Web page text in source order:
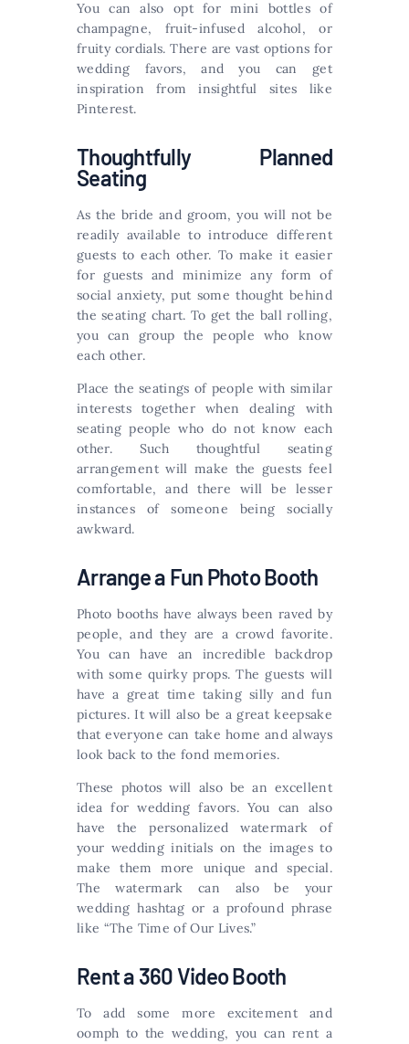
You can also opt for mini bottles of
champagne, fruit-infused alcohol, or
fruity cordials. There are vast options for
wedding favors, and you can get
inspiration from insightful sites like
Pinterest.
Thoughtfully Planned
Seating
As the bride and groom, you will not be
readily available to introduce different
guests to each other. To make it easier
for guests and minimize any form of
social anxiety, put some thought behind
the seating chart. To get the ball rolling,
you can group the people who know
each other.
Place the seatings of people with similar
interests together when dealing with
seating people who do not know each
other. Such thoughtful seating
arrangement will make the guests feel
comfortable, and there will be lesser
instances of someone being socially
awkward.
Arrange a Fun Photo Booth
Photo booths have always been raved by
people, and they are a crowd favorite.
You can have an incredible backdrop
with some quirky props. The guests will
have a great time taking silly and fun
pictures. It will also be a great keepsake
that everyone can take home and always
look back to the fond memories.
These photos will also be an excellent
idea for wedding favors. You can also
have the personalized watermark of
your wedding initials on the images to
make them more unique and special.
The watermark can also be your
wedding hashtag or a profound phrase
like “The Time of Our Lives.”
Rent a 360 Video Booth
To add some more excitement and
oomph to the wedding, you can rent a